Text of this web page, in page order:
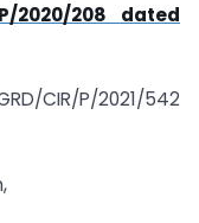
P/2020/208 dated
CIR/P/2021/542